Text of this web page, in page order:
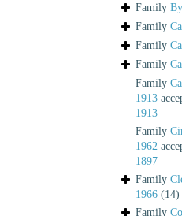
Family
Family
Family
Family
Family
1913
1913
Family
1962
1897
Family
1966 (14)
Family